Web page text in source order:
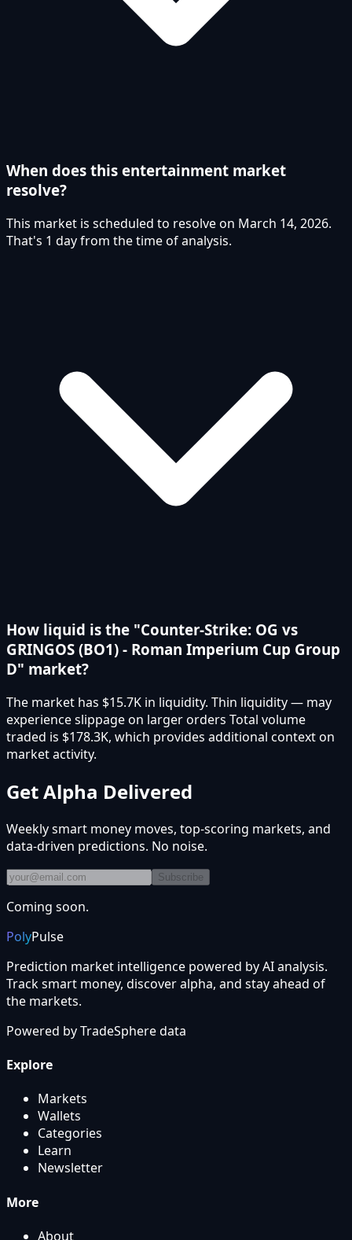
When does this entertainment market
resolve?
This market is scheduled to resolve on March 14, 2026.
That's 1 day from the time of analysis.
How liquid is the "Counter-Strike: OG vs
GRINGOS (BO1) - Roman Imperium Cup Group
D" market?
The market has $15.7K in liquidity. Thin liquidity — may
experience slippage on larger orders Total volume
traded is $178.3K, which provides additional context on
market activity.
Get Alpha Delivered
Weekly smart money moves, top-scoring markets, and
data-driven predictions. No noise.
Subscribe
Coming soon.
PolyPulse
Prediction market intelligence powered by AI analysis.
Track smart money, discover alpha, and stay ahead of
the markets.
Powered byTradeSpheredata
Explore
Markets
Wallets
Categories
Learn
Newsletter
More
About